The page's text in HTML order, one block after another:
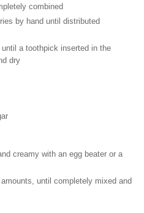
combined
by hand until distributed
a toothpick inserted in the
dry
creamy with an egg beater or a
until completely mixed and